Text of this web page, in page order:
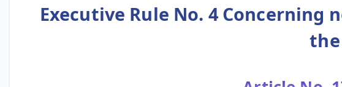
Executive Rule No. 4